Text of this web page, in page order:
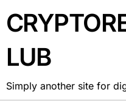
to
content
LUB
Simply another site for